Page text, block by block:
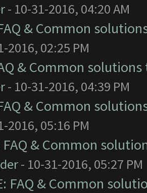
- 10-31-2016, 04:20 AM
& Common
2016, 02:25 PM
& Common
- 10-31-2016, 04:39 PM
& Common
2016, 05:16 PM
FAQ & Common
- 10-31-2016, 05:27 PM
FAQ & Common